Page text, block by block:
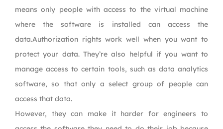
means only people with access to the virtual machine
where the software is installed can access the
data.Authorization rights work well when you want to
protect your data. They’re also helpful if you want to
manage access to certain tools, such as data analytics
software, so that only a select group of people can
access that data.
However, they can make it harder for engineers to